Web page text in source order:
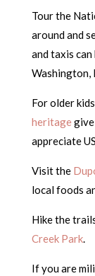
Tour the
around and
and taxis
Washington,
For older
heritagegive
appreciate
Visit the
local foods
Hike the
Creek Park.
If you are